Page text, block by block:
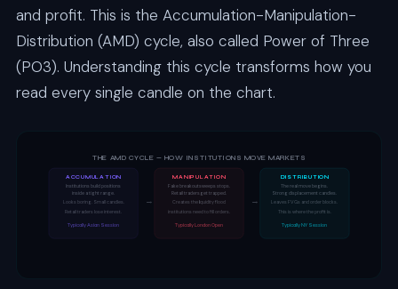
and profit. This is the Accumulation-Manipulation-
Distribution (AMD) cycle, also called Power of Three
(PO3). Understanding this cycle transforms how you
read every single candle on the chart.
THE AMD CYCLE — HOW INSTITUTIONS MOVE MARKETS
ACCUMULATION
Institutions build positions
inside a tight range.
Looks boring. Small candles.
Retail traders lose interest.
Typically Asian Session
→
MANIPULATION
Fake breakout sweeps stops.
Retail traders get trapped.
Creates the liquidity flood
institutions need to fill orders.
Typically London Open
→
DISTRIBUTION
The real move begins.
Strong displacement candles.
Leaves FVGs and order blocks.
This is where the profit is.
Typically NY Session